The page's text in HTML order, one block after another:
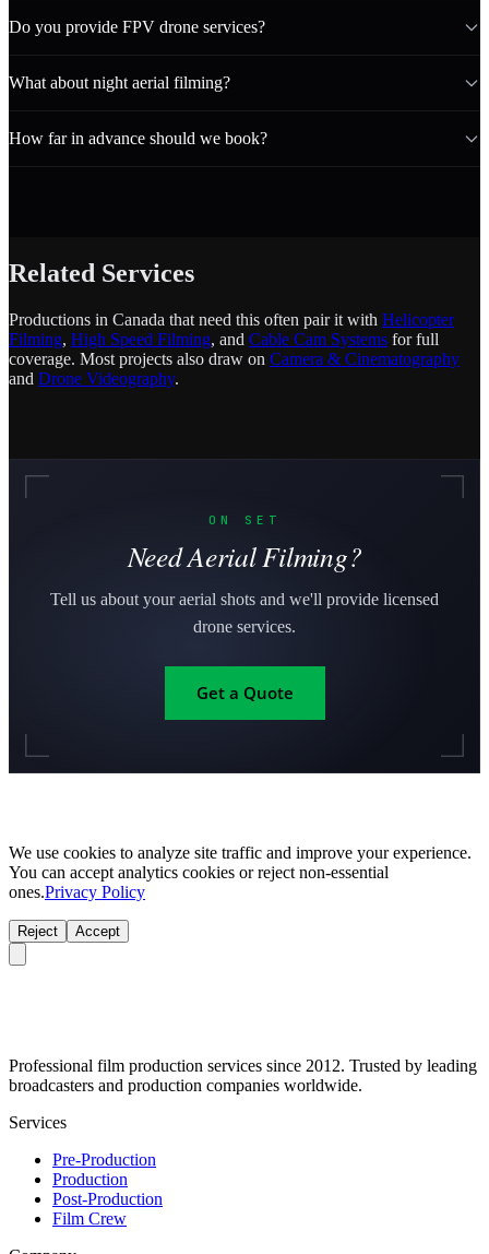
Do you provide FPV drone services?
What about night aerial filming?
How far in advance should we book?
Related Services
Productions in Canada that need this often pair it with Helicopter
Filming, High Speed Filming, and Cable Cam Systems for full
coverage. Most projects also draw on Camera & Cinematography
and Drone Videography.
ON SET
Need Aerial Filming?
Tell us about your aerial shots and we'll provide licensed
drone services.
Get a Quote
We use cookies to analyze site traffic and improve your experience.
You can accept analytics cookies or reject non-essential
ones.Privacy Policy
Reject Accept
Professional film production services since 2012. Trusted by leading
broadcasters and production companies worldwide.
Services
Pre-Production
Production
Post-Production
Film Crew